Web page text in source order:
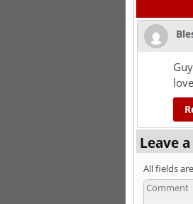
Leave
All fields